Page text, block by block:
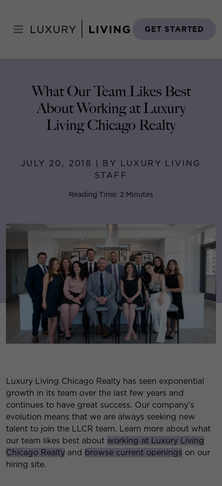
content
GET STARTED
July 20, 2018
What Our Team Likes Best
About Working at Luxury
Living Chicago Realty
JULY 20, 2018 | BY LUXURY LIVING
STAFF
Reading Time: 2 Minutes
Luxury Living Chicago Realty has seen exponential
growth in its team over the last few years and
continues to have great success. Our company’s
evolution means that we are always seeking new
talent to join the LLCR team. Learn more about what
our team likes best about working at Luxury Living
Chicago Realty and browse current openings on our
hiring site.